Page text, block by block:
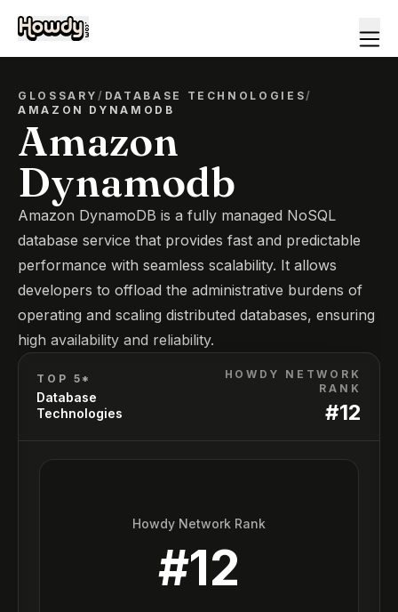
GLOSSARY/ DATABASE TECHNOLOGIES/
AMAZON DYNAMODB
Amazon
Dynamodb
Amazon DynamoDB is a fully managed NoSQL
database service that provides fast and predictable
performance with seamless scalability. It allows
developers to offload the administrative burdens of
operating and scaling distributed databases, ensuring
high availability and reliability.
TOP 5*
Database
Technologies
HOWDY NETWORK
RANK
#12
Howdy Network Rank
#12